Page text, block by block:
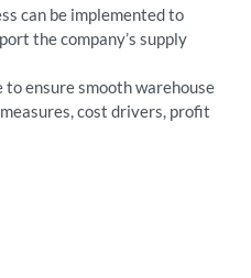
can be implemented to
the company’s supply
ensure smooth warehouse
cost drivers, profit